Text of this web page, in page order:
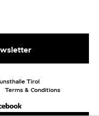
Tirol
Terms & Conditions